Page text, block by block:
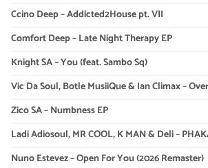
Ccino Deep – Addicted2House pt. VII
Comfort Deep – Late Night Therapy EP
Knight SA – You (feat. Sambo Sq)
Vic Da Soul, Botle MusiiQue & Ian Climax –
Zico SA – Numbness EP
Ladi Adiosoul, MR COOL, K MAN & Deli –
Nuno Estevez – Open For You (2026 Remaster)